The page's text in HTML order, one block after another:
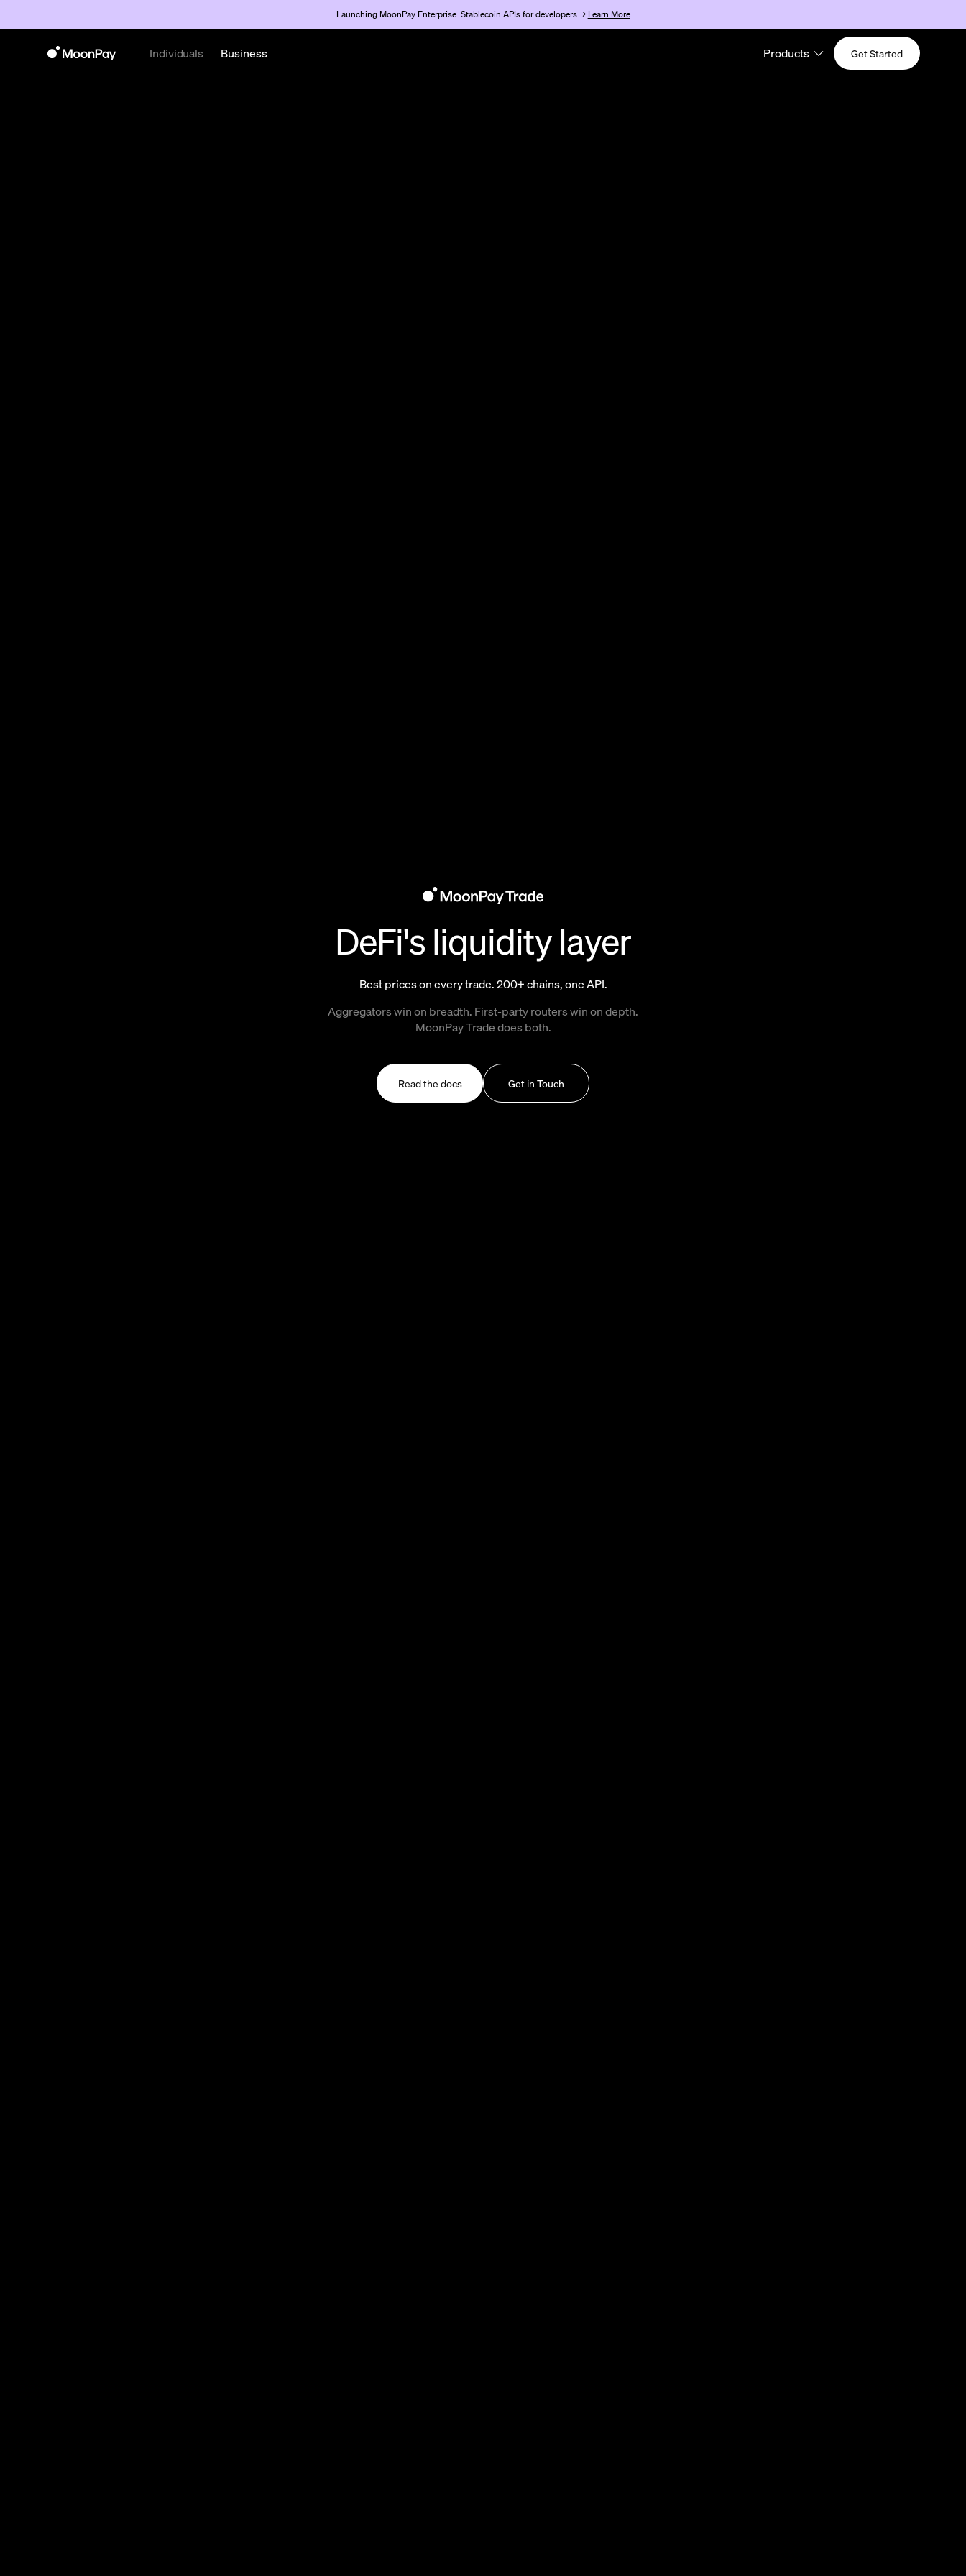
Launching MoonPay Enterprise: Stablecoin APIs for developers → Learn More
Individuals Business Products Get Started
DeFi's liquidity layer
Best prices on every trade. 200+ chains, one API.
Aggregators win on breadth. First-party routers win on depth.
MoonPay Trade does both.
Read the docs Get in Touch